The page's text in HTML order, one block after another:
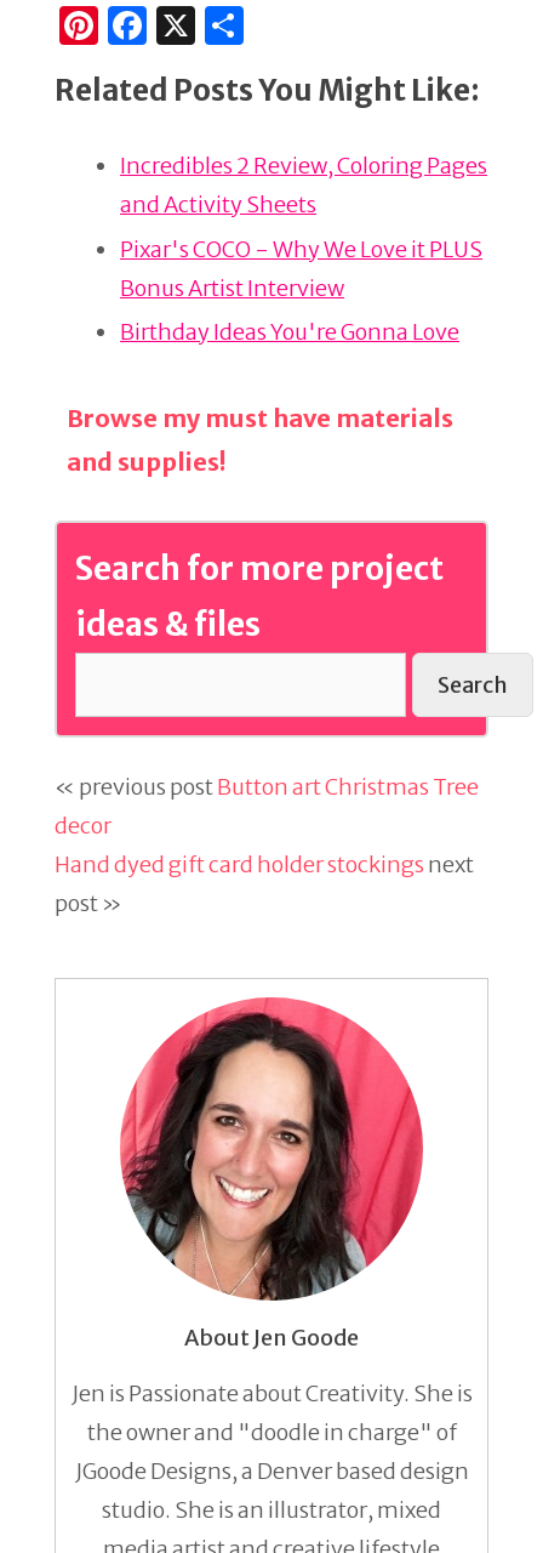
Pi
n
te
st
F
a
c
b
o
o
k
X
ar
Related Posts You Might Like:
Incredibles 2 Review, Coloring Pages
and Activity Sheets
Pixar's COCO - Why We Love it PLUS
Bonus Artist Interview
Birthday Ideas You're Gonna Love
Browse my must have materials
and supplies!
Search for more project
ideas & files
Search
« previous postButton art Christmas Tree
decor
Hand dyed gift card holder stockings next
post »
About Jen Goode
Jen is Passionate about Creativity. She is
the owner and "doodle in charge" of
JGoode Designs, a Denver based design
studio. She is an illustrator, mixed